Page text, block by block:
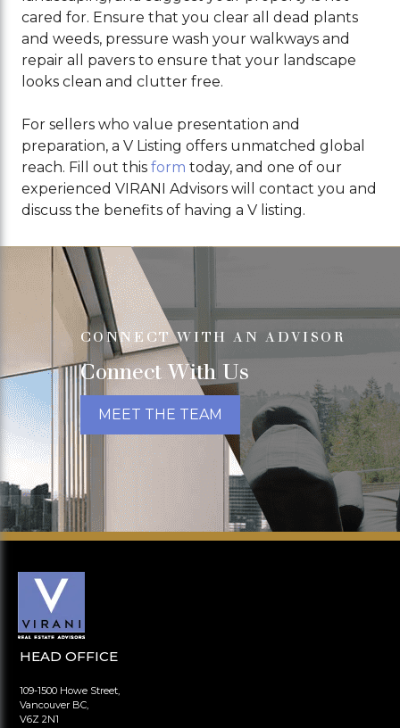
cared for. Ensure that you clear all dead plants
and weeds, pressure wash your walkways and
repair all pavers to ensure that your landscape
looks clean and clutter free.
For sellers who value presentation and
preparation, a V Listing offers unmatched global
reach. Fill out thisform today, and one of our
experienced VIRANI Advisors will contact you and
discuss the benefits of having a V listing.
CONNECT WITH AN ADVISOR
Connect With Us
MEET THE TEAM
HEAD OFFICE
109-1500 Howe Street,
Vancouver BC,
V6Z 2N1